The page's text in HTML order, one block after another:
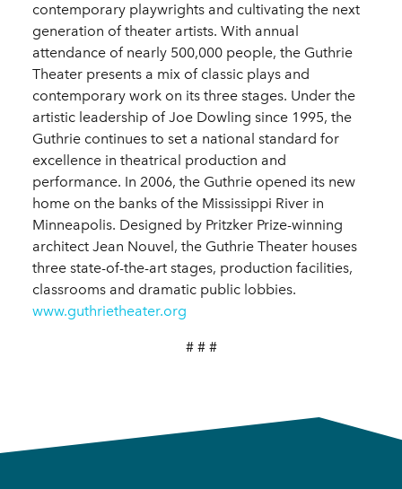
contemporary playwrights and cultivating the next
generation of theater artists. With annual
attendance of nearly 500,000 people, the Guthrie
Theater presents a mix of classic plays and
contemporary work on its three stages. Under the
artistic leadership of Joe Dowling since 1995, the
Guthrie continues to set a national standard for
excellence in theatrical production and
performance. In 2006, the Guthrie opened its new
home on the banks of the Mississippi River in
Minneapolis. Designed by Pritzker Prize-winning
architect Jean Nouvel, the Guthrie Theater houses
three state-of-the-art stages, production facilities,
classrooms and dramatic public lobbies.
www.guthrietheater.org
# # #